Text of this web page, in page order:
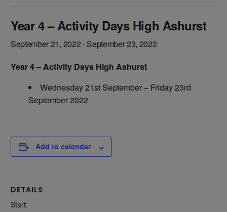
Year 4 – Activity Days High Ashurst
September 21, 2022-September 23, 2022
Year 4 – Activity Days High Ashurst
Wednesday 21st September – Friday 23rd
September 2022
Add to calendar
DETAILS
Start: